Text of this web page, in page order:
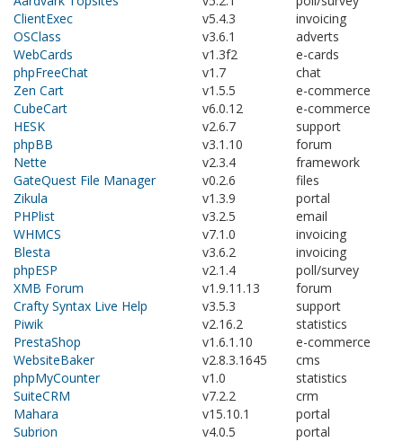
ClientExec
v5.4.3
invoicing
OSClass
v3.6.1
adverts
WebCards
v1.3f2
e-cards
phpFreeChat
v1.7
chat
Zen Cart
v1.5.5
e-commerce
CubeCart
v6.0.12
e-commerce
HESK
v2.6.7
support
phpBB
v3.1.10
forum
Nette
v2.3.4
framework
GateQuest File Manager
v0.2.6
files
Zikula
v1.3.9
portal
PHPlist
v3.2.5
email
WHMCS
v7.1.0
invoicing
Blesta
v3.6.2
invoicing
phpESP
v2.1.4
poll/survey
XMB Forum
v1.9.11.13
forum
Crafty Syntax Live Help
v3.5.3
support
Piwik
v2.16.2
statistics
PrestaShop
v1.6.1.10
e-commerce
WebsiteBaker
v2.8.3.1645
cms
phpMyCounter
v1.0
statistics
SuiteCRM
v7.2.2
crm
Mahara
v15.10.1
portal
Subrion
v4.0.5
portal